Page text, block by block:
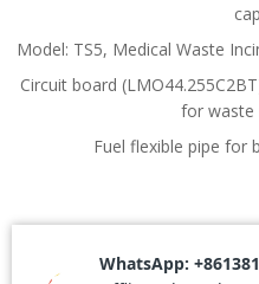
Model: TS5, Medical Waste
Circuit board
for waste
Fuel flexible pipe for